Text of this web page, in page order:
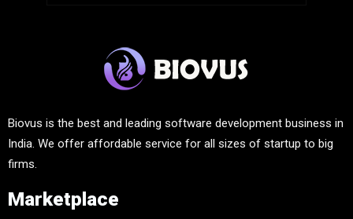
Biovus is the best and leading software development business in
India. We offer affordable service for all sizes of startup to big
firms.
Marketplace